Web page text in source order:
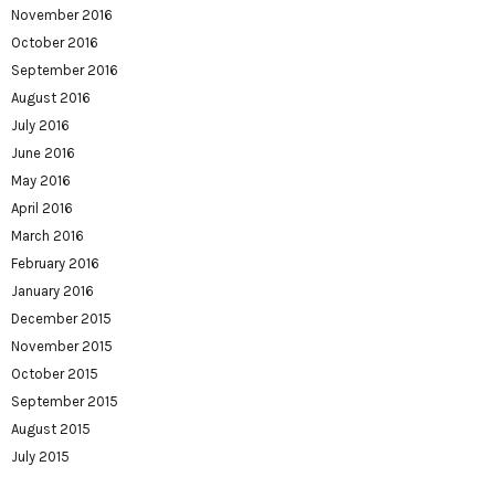
November 2016
October 2016
September 2016
August 2016
July 2016
June 2016
May 2016
April 2016
March 2016
February 2016
January 2016
December 2015
November 2015
October 2015
September 2015
August 2015
July 2015